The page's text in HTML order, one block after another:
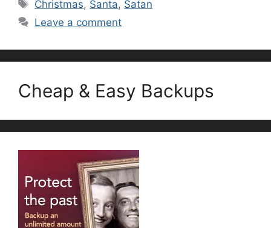
Christmas, Santa, Satan
Leave a comment
Cheap & Easy Backups